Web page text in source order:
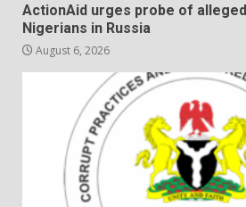
ActionAid urges probe of
Nigerians in Russia
August 6, 2026